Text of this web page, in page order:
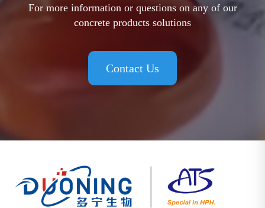
For more information or questions on any of our
concrete products solutions
Contact Us